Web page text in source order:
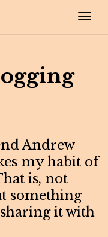
Andrew
my habit of
is, not
something
it with